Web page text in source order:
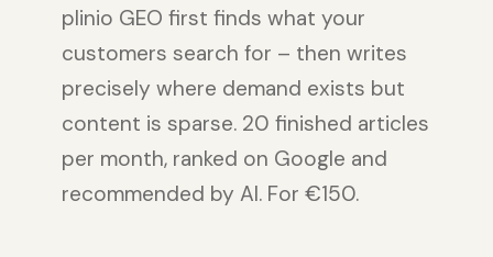
plinio GEO first finds what your
customers search for – then writes
precisely where demand exists but
content is sparse. 20 finished articles
per month, ranked on Google and
recommended by AI. For €150.